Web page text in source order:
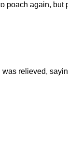
again, but
relieved,